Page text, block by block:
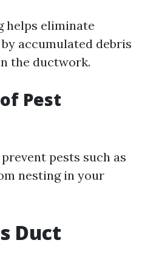
helps eliminate
accumulated debris
the ductwork.
Pest
pests such as
nesting in your
Duct